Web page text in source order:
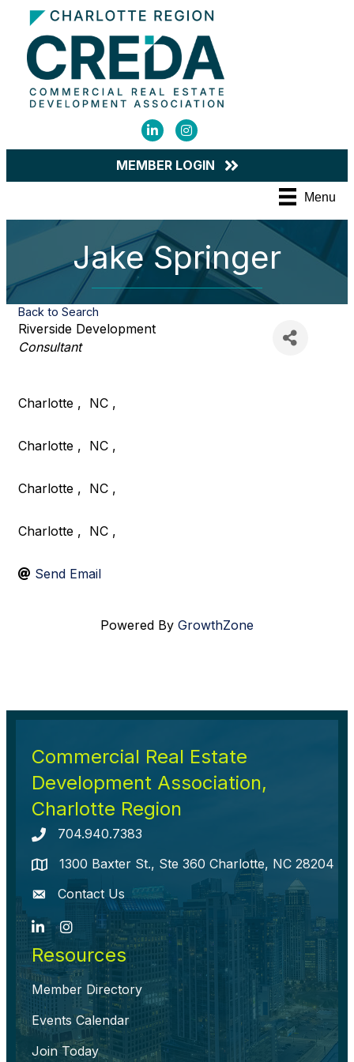
LinkedInInstagram
MEMBER LOGIN
Menu
Jake Springer
Back to Search
Riverside Development
Categories
Consultant
Charlotte , NC ,
Charlotte , NC ,
Charlotte , NC ,
Charlotte , NC ,
Send Email
Powered By GrowthZone
Commercial Real Estate
Development Association,
Charlotte Region
Telephone icon
704.940.7383
map icon1300 Baxter St., Ste 360 Charlotte, NC 28204
envelope icon
Contact Us
LinkedInInstagram
Resources
Member Directory
Events Calendar
Join Today